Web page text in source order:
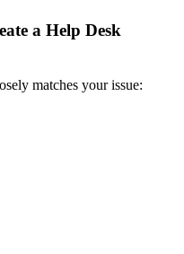
a Help Desk
matches your issue: